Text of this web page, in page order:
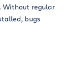
Without regular
bugs